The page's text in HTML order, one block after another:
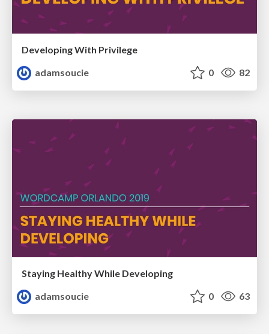
Developing With Privilege
adamsoucie
0 82
Staying Healthy While Developing
adamsoucie
0 63